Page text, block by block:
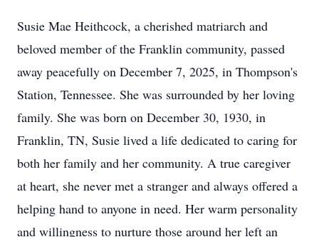
Susie Mae Heithcock, a cherished matriarch and
beloved member of the Franklin community, passed
away peacefully on December 7, 2025, in Thompson's
Station, Tennessee. She was surrounded by her loving
family. She was born on December 30, 1930, in
Franklin, TN, Susie lived a life dedicated to caring for
both her family and her community. A true caregiver
at heart, she never met a stranger and always offered a
helping hand to anyone in need. Her warm personality
and willingness to nurture those around her left an